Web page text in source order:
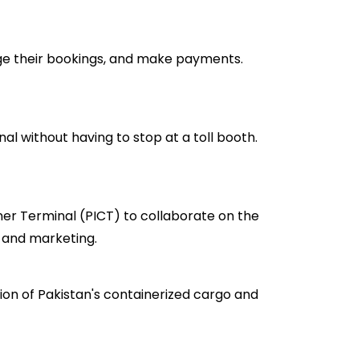
their bookings, and make payments.
without having to stop at a toll booth.
Terminal (PICT) to collaborate on the
marketing.
of Pakistan's containerized cargo and